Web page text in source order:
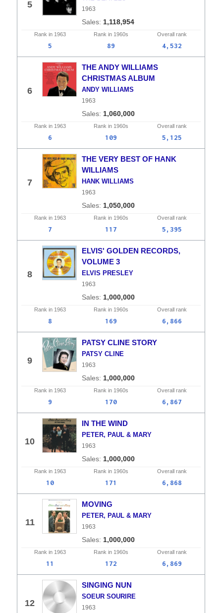
5 1963
1,118,954
Rank in 1963 Rank in 1960s Overallrank
5 89 4,532
6
THE ANDY WILLIAMS
CHRISTMAS ALBUM
ANDY WILLIAMS
1963
1,060,000
Rank in 1963 Rank in 1960s Overallrank
6 109 5,125
7
THE VERY BEST OF HANK
WILLIAMS
HANK WILLIAMS
1963
1,050,000
Rank in 1963 Rank in 1960s Overallrank
7 117 5,395
8
ELVIS' GOLDEN RECORDS,
VOLUME 3
ELVIS PRESLEY
1963
1,000,000
Rank in 1963 Rank in 1960s Overallrank
8 169 6,866
9
PATSY CLINE STORY
PATSY CLINE
1963
1,000,000
Rank in 1963 Rank in 1960s Overallrank
9 170 6,867
10
IN THE WIND
PETER, PAUL & MARY
1963
1,000,000
Rank in 1963 Rank in 1960s Overallrank
10 171 6,868
11
MOVING
PETER, PAUL & MARY
1963
1,000,000
Rank in 1963 Rank in 1960s Overallrank
11 172 6,869
12
SINGING NUN
SOEUR SOURIRE
1963